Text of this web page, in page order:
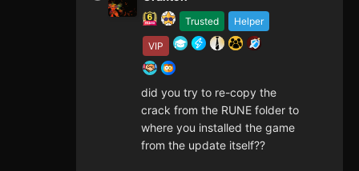
Trusted Helper
VIP
did you try to re-copy the
crack from the RUNE folder to
where you installed the game
from the update itself??